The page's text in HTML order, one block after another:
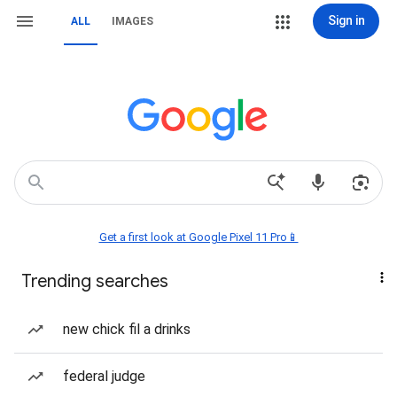
ALL IMAGES Sign in
Get a first look at Google Pixel 11 Pro📱
Trending searches
new chick fil a drinks
federal judge